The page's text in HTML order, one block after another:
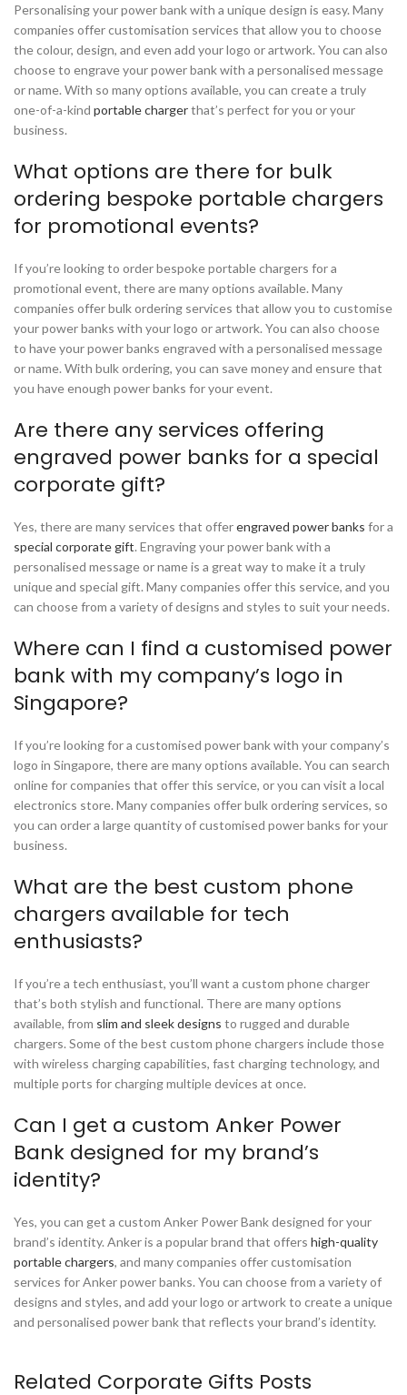
Personalising your power bank with a unique design is easy. Many
companies offer customisation services that allow you to choose
the colour, design, and even add your logo or artwork. You can also
choose to engrave your power bank with a personalised message
or name. With so many options available, you can create a truly
one-of-a-kind portable chargerthat’s perfect for you or your
business.
What options are there for bulk
ordering bespoke portable chargers
for promotional events?
If you’re looking to order bespoke portable chargers for a
promotional event, there are many options available. Many
companies offer bulk ordering services that allow you to customise
your power banks with your logo or artwork. You can also choose
to have your power banks engraved with a personalised message
or name. With bulk ordering, you can save money and ensure that
you have enough power banks for your event.
Are there any services offering
engraved power banks for a special
corporate gift?
Yes, there are many services that offerengraved power banks for a
special corporate gift. Engraving your power bank with a
personalised message or name is a great way to make it a truly
unique and special gift. Many companies offer this service, and you
can choose from a variety of designs and styles to suit your needs.
Where can I find a customised power
bank with my company’s logo in
Singapore?
If you’re looking for a customised power bank with your company’s
logo in Singapore, there are many options available. You can search
online for companies that offer this service, or you can visit a local
electronics store. Many companies offer bulk ordering services, so
you can order a large quantity of customised power banks for your
business.
What are the best custom phone
chargers available for tech
enthusiasts?
If you’re a tech enthusiast, you’ll want a custom phone charger
that’s both stylish and functional. There are many options
available, from slim and sleek designs to rugged and durable
chargers. Some of the best custom phone chargers include those
with wireless charging capabilities, fast charging technology, and
multiple ports for charging multiple devices at once.
Can I get a custom Anker Power
Bank designed for my brand’s
identity?
Yes, you can get a custom Anker Power Bank designed for your
brand’s identity. Anker is a popular brand that offers high-quality
portable chargers, and many companies offer customisation
services for Anker power banks. You can choose from a variety of
designs and styles, and add your logo or artwork to create a unique
and personalised power bank that reflects your brand’s identity.
Related Corporate Gifts Posts